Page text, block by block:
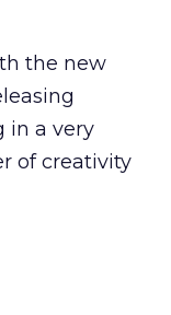
the new
in a very
of creativity